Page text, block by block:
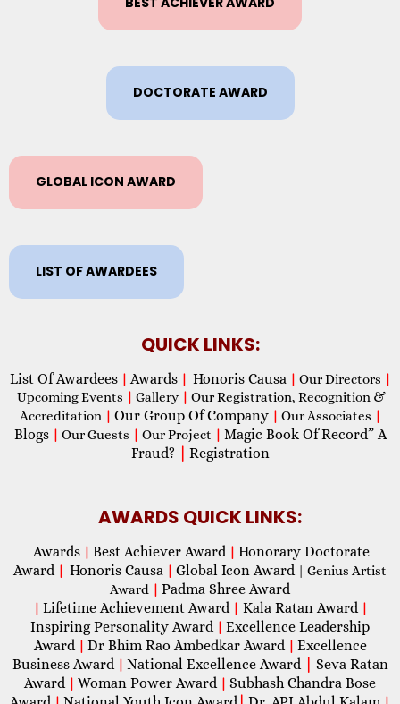
DOCTORATE AWARD
GLOBAL ICON AWARD
LIST OF AWARDEES
QUICK LINKS:
List Of Awardees | Awards | Honoris Causa | Our Directors |
Upcoming Events | Gallery | Our Registration, Recognition &
Accreditation | Our Group Of Company | Our Associates |
Blogs | Our Guests | Our Project | Magic Book Of Record” A
Fraud?
Registration
AWARDS QUICK LINKS:
Awards | Best Achiever Award | Honorary Doctorate
Award | Honoris Causa | Global Icon Award| Genius Artist
Award | Padma Shree Award
| Lifetime Achievement Award | Kala Ratan Award |
Inspiring Personality Award | Excellence Leadership
Award | Dr Bhim Rao Ambedkar Award | Excellence
Business Award | National Excellence Award
Seva Ratan
Award | Woman Power Award | Subhash Chandra Bose